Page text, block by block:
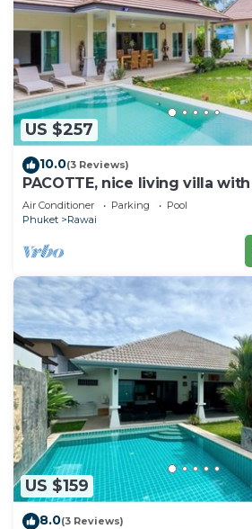
US $257
10.0(3 Reviews)
PACOTTE, nice living villa
Air Conditioner Parking
Pool
Phuket
Rawai
US $159
8.0(3 Reviews)